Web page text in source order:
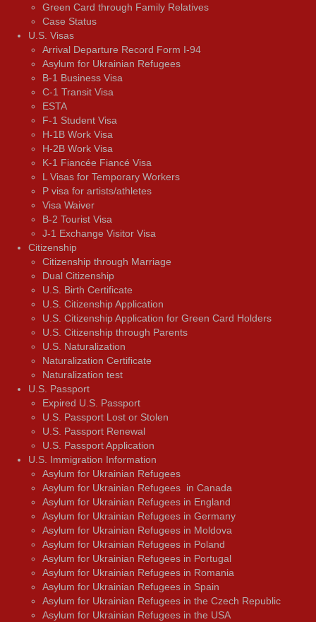
Green Card through Family Relatives
Case Status
U.S. Visas
Arrival Departure Record Form I-94
Asylum for Ukrainian Refugees
B-1 Business Visa
C-1 Transit Visa
ESTA
F-1 Student Visa
H-1B Work Visa
H-2B Work Visa
K-1 Fiancée Fiancé Visa
L Visas for Temporary Workers
P visa for artists/athletes
Visa Waiver
В-2 Tourist Visa
J-1 Exchange Visitor Visa
Citizenship
Citizenship through Marriage
Dual Citizenship
U.S. Birth Certificate
U.S. Citizenship Application
U.S. Citizenship Application for Green Card Holders
U.S. Citizenship through Parents
U.S. Naturalization
Naturalization Certificate
Naturalization test
U.S. Passport
Expired U.S. Passport
U.S. Passport Lost or Stolen
U.S. Passport Renewal
U.S. Passport Application
U.S. Immigration Information
Asylum for Ukrainian Refugees
Asylum for Ukrainian Refugees in Canada
Asylum for Ukrainian Refugees in England
Asylum for Ukrainian Refugees in Germany
Asylum for Ukrainian Refugees in Moldova
Asylum for Ukrainian Refugees in Poland
Asylum for Ukrainian Refugees in Portugal
Asylum for Ukrainian Refugees in Romania
Asylum for Ukrainian Refugees in Spain
Asylum for Ukrainian Refugees in the Czech Republic
Asylum for Ukrainian Refugees in the USA